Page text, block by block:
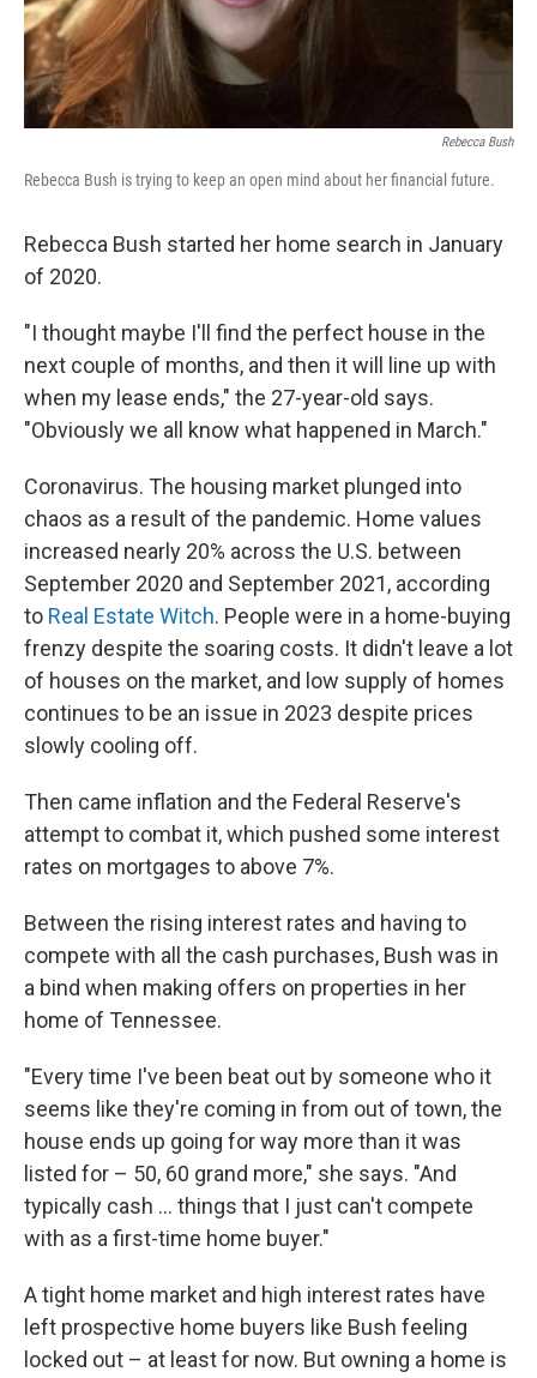
Rebecca Bush
Rebecca Bush is trying to keep an open mind about her financial future.
Rebecca Bush started her home search in January
of 2020.
"I thought maybe I'll find the perfect house in the
next couple of months, and then it will line up with
when my lease ends," the 27-year-old says.
"Obviously we all know what happened in March."
Coronavirus. The housing market plunged into
chaos as a result of the pandemic. Home values
increased nearly 20% across the U.S. between
September 2020 and September 2021, according
to Real Estate Witch. People were in a home-buying
frenzy despite the soaring costs. It didn't leave a lot
of houses on the market, and low supply of homes
continues to be an issue in 2023 despite prices
slowly cooling off.
Then came inflation and the Federal Reserve's
attempt to combat it, which pushed some interest
rates on mortgages to above 7%.
Between the rising interest rates and having to
compete with all the cash purchases, Bush was in
a bind when making offers on properties in her
home of Tennessee.
"Every time I've been beat out by someone who it
seems like they're coming in from out of town, the
house ends up going for way more than it was
listed for – 50, 60 grand more," she says. "And
typically cash ... things that I just can't compete
with as a first-time home buyer."
A tight home market and high interest rates have
left prospective home buyers like Bush feeling
locked out – at least for now. But owning a home is